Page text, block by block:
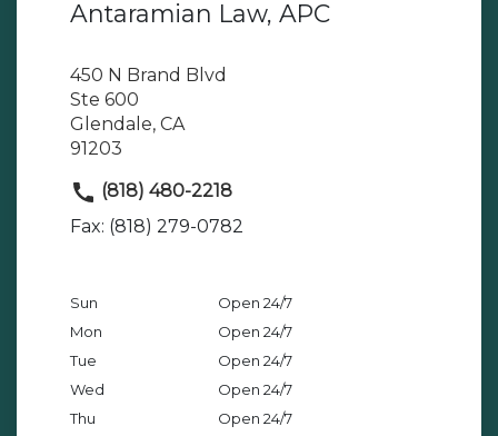
Antaramian Law, APC
450 N Brand Blvd
Ste 600
Glendale, CA
91203
(818) 480-2218
Fax: (818) 279-0782
Sun
Open 24/7
Mon
Open 24/7
Tue
Open 24/7
Wed
Open 24/7
Thu
Open 24/7